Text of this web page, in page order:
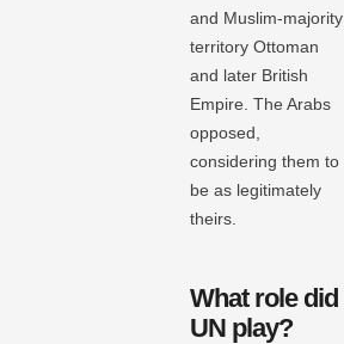
and Muslim-majority
territory Ottoman
and later British
Empire. The Arabs
opposed,
considering them to
be as legitimately
theirs.
What role did
UN play?